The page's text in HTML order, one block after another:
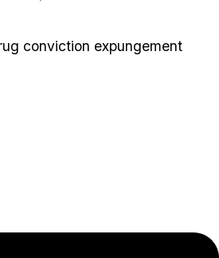
conviction expungement